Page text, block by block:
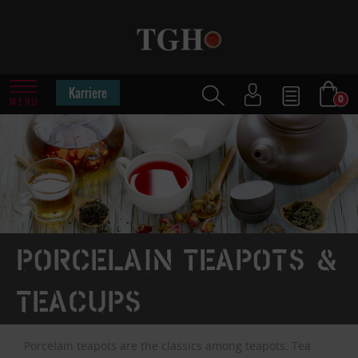
MENU Karriere 0
Porcelain teapots &
teacups
Porcelain teapots are the classics among teapots. Tea